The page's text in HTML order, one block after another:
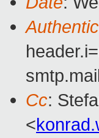
Cc:
<